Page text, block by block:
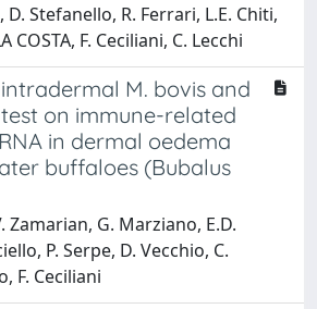
D. Stefanello, R. Ferrari, L.E. Chiti,
COSTA, F. Ceciliani, C. Lecchi
M. bovis and
test on immune-related
in dermal oedema
buffaloes (Bubalus
Zamarian, G. Marziano, E.D.
P. Serpe, D. Vecchio, C.
F. Ceciliani